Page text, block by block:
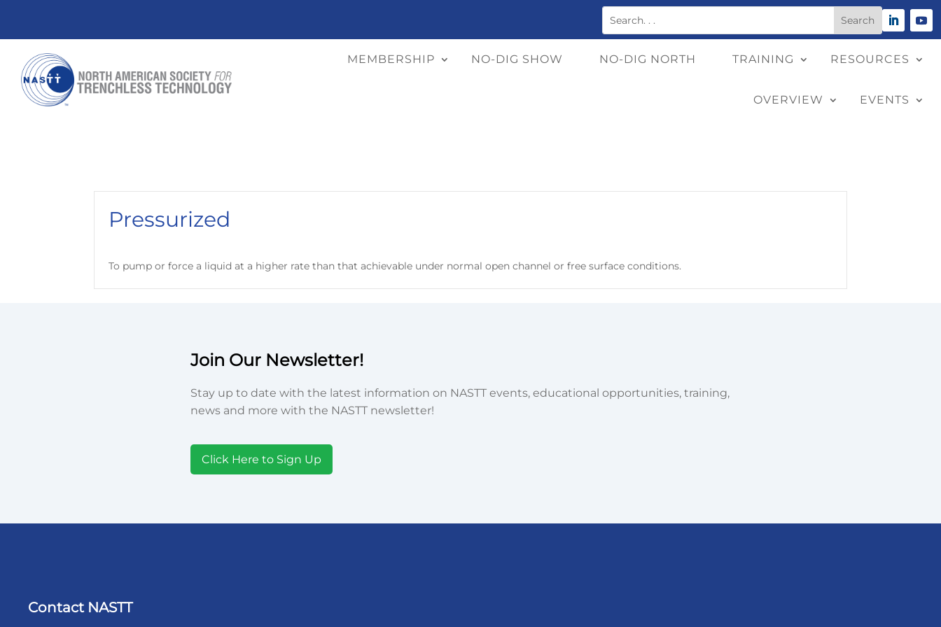
MEMBERSHIP NO-DIG SHOW NO-DIG NORTH TRAINING RESOURCES
OVERVIEW EVENTS
Pressurized
To pump or force a liquid at a higher rate than that achievable under normal open channel or free surface conditions.
Join Our Newsletter!
Stay up to date with the latest information on NASTT events, educational opportunities, training,
news and more with the NASTT newsletter!
Click Here to Sign Up
Contact NASTT